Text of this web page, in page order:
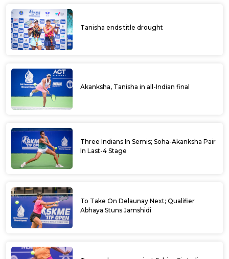
Tanisha ends title drought
Akanksha, Tanisha in all-Indian final
Three Indians In Semis; Soha-Akanksha Pair
In Last-4 Stage
To Take On Delaunay Next; Qualifier
Abhaya Stuns Jamshidi